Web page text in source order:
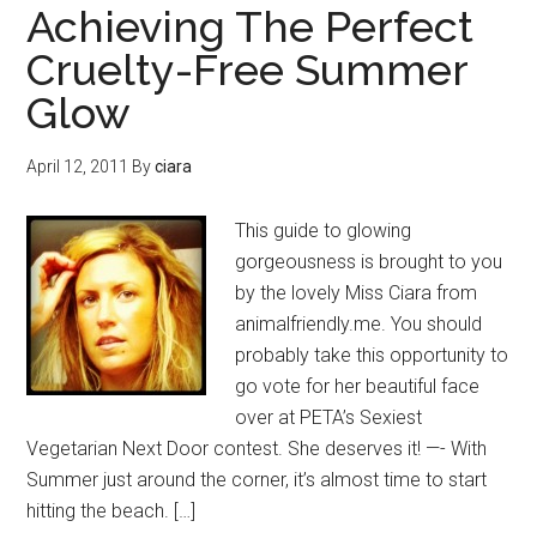
Achieving The Perfect
Cruelty-Free Summer
Glow
April 12, 2011 Byciara
This guide to glowing
gorgeousness is brought to you
by the lovely Miss Ciara from
animalfriendly.me. You should
probably take this opportunity to
go vote for her beautiful face
over at PETA’s Sexiest
Vegetarian Next Door contest. She deserves it! —- With
Summer just around the corner, it’s almost time to start
hitting the beach. […]